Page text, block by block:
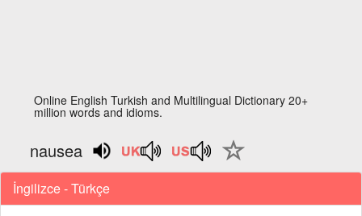
Online English Turkish and Multilingual Dictionary 20+
million words and idioms.
nausea
İngilizce - Türkçe